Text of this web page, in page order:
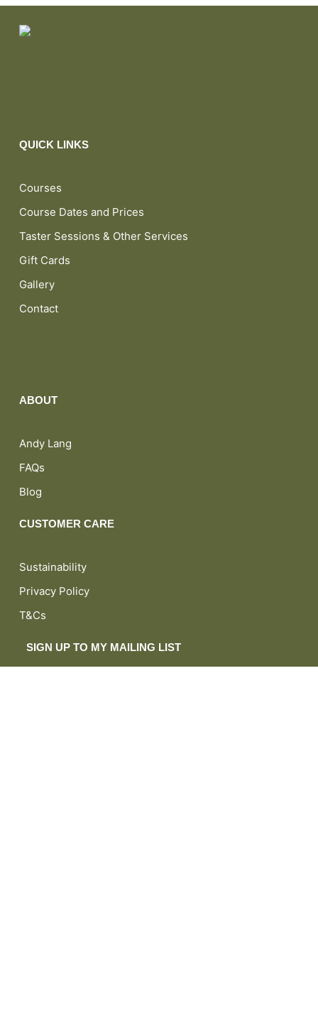
QUICK LINKS
Courses
Course Dates and Prices
Taster Sessions & Other Services
Gift Cards
Gallery
Contact
ABOUT
Andy Lang
FAQs
Blog
CUSTOMER CARE
Sustainability
Privacy Policy
T&Cs
SIGN UP TO MY MAILING LIST